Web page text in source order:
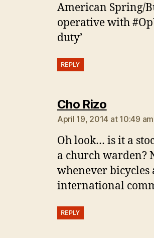
American Spring/
operative with
duty’
REPLY
Cho Rizosays:
April 19, 2014 at 10:49 am
Oh look… is it a
a church warden?
whenever bicycles
international
REPLY